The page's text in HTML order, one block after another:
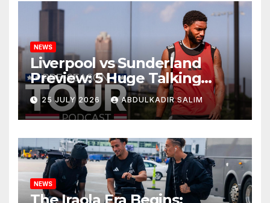
NEWS
Liverpool vs Sunderland
Preview: 5 Huge Talking
Points as Andoni Iraola
Begins a Bold New Era in
Nashville
25 JULY 2026 ABDULKADIR SALIM
NEWS